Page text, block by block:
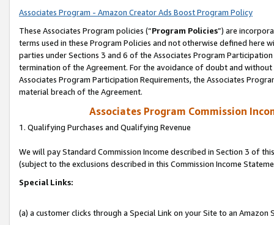
Associates Program - Amazon Creator Ads Boost Program Policy
These Associates Program policies (“Program Policies”) are
terms used in these Program Policies and not otherwise defined
parties under Sections 3 and 6 of the Associates Program
termination of the Agreement. For the avoidance of doubt and
Associates Program Participation Requirements, the Associates
material breach of the Agreement.
Associates Program Commission
1. Qualifying Purchases and Qualifying Revenue
We will pay Standard Commission Income described in Section 3 of
(subject to the exclusions described in this Commission Income
Special Links:
(a) a customer clicks through a Special Link on your Site to an Amazon